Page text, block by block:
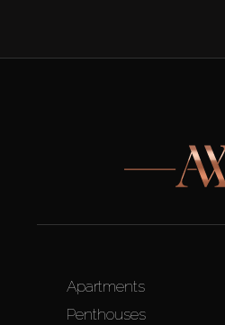
Apartments
Penthouses